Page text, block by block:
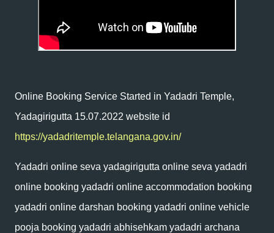
Online Booking Service Started in Yadadri Temple,
Yadagirigutta 15.07.2022 website id
https://yadadritemple.telangana.gov.in/
Yadadri online seva yadagirigutta online seva yadadri
online booking yadadri online accommodation booking
yadadri online darshan booking yadadri online vehicle
pooja booking yadadri abhisehkam yadadri archana